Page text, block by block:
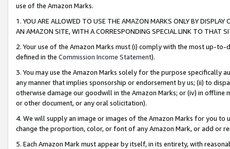
use of the Amazon Marks.
1. YOU ARE ALLOWED TO USE THE AMAZON MARKS ONLY BY
AN AMAZON SITE, WITH A CORRESPONDING SPECIAL LINK TO THAT
2. Your use of the Amazon Marks must (i) comply with the most up-
defined in the Commission Income Statement).
3. You may use the Amazon Marks solely for the purpose specifically
any manner that implies sponsorship or endorsement by us; (ii) to
otherwise damage our goodwill in the Amazon Marks; or (iv) in offline
or other document, or any oral solicitation).
4. We will supply an image or images of the Amazon Marks for you to
change the proportion, color, or font of any Amazon Mark, or add or
5. Each Amazon Mark must appear by itself, in its entirety, with